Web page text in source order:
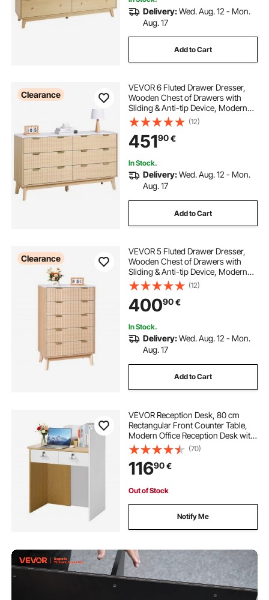
Delivery:Wed. Aug. 12 - Mon.
Aug. 17
Add to Cart
Clearance
VEVOR 6 Fluted Drawer Dresser,
Wooden Chest of Drawers with
Sliding & Anti-tip Device, Modern
Minimalist Dresser Chest, Fluted
Closet Storage for Living Room,
Hallway, Bedroom, Entryway, Light
Wood
(12)
45190€
In Stock.
Delivery:Wed. Aug. 12 - Mon.
Aug. 17
Add to Cart
Clearance
VEVOR 5 Fluted Drawer Dresser,
Wooden Chest of Drawers with
Sliding & Anti-tip Device, Modern
Minimalist Dresser Chest, Closet
Storage Organizer for Living Room,
Hallway, Bedroom, Entryway, Light
Wood
(12)
40090€
In Stock.
Delivery:Wed. Aug. 12 - Mon.
Aug. 17
Add to Cart
VEVOR Reception Desk, 80 cm
Rectangular Front Counter Table,
Modern Office Reception Desk with
LED Light, 2 Drawers & Power
Outlets, Retail Counter Table for
Checkout, Lobby, Beauty Salon,
Office
(70)
11690€
Out of Stock
Notify Me